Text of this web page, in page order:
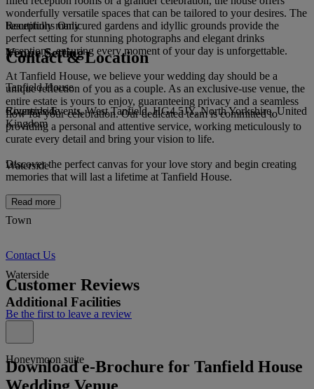
wonderfully versatile spaces that can be tailored to your desires. The
beautifully manicured gardens and idyllic grounds provide the
perfect setting for stunning photographs and elegant drinks
receptions, ensuring every moment of your day is unforgettable.
At Tanfield House, we believe your wedding day should be a
unique reflection of you as a couple. As an exclusive-use venue, the
entire estate is yours to enjoy, guaranteeing privacy and a seamless
flow for your celebration. Our dedicated team is committed to
providing a personal and attentive service, working meticulously to
curate every detail and bring your vision to life.
Discover the perfect canvas for your love story and begin creating
memories that will last a lifetime at Tanfield House.
Read more
Receptions Only
Venue Setting
Countryside
Waterside
Town
Waterside
Additional Facilities
Honeymoon suite
Contact & Location
Tanfield House
Riverside Events, West Tanfield, HG4 5JY, North Yorkshire, United
Kingdom
Contact Us
Customer Reviews
Be the first to leave a review
Download e-Brochure for Tanfield House